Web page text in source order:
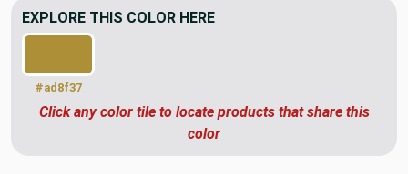
#ad8f37
Click any color tile to locate products that share this